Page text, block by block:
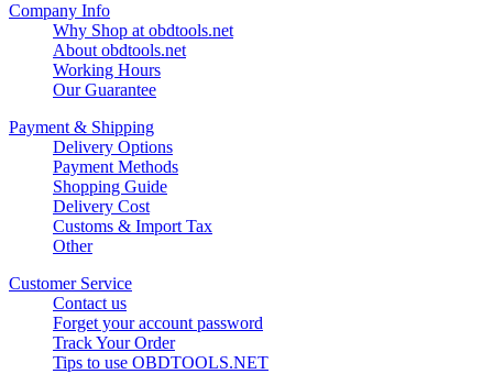
Company Info
Why Shop at obdtools.net
About obdtools.net
Working Hours
Our Guarantee
Payment & Shipping
Delivery Options
Payment Methods
Shopping Guide
Delivery Cost
Customs & Import Tax
Other
Customer Service
Contact us
Forget your account password
Track Your Order
Tips to use OBDTOOLS.NET